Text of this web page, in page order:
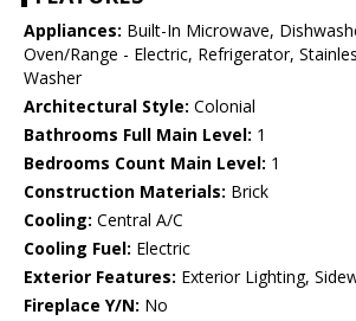
Appliances: Built-In Microwave,
Oven/Range - Electric, Refrigerator,
Washer
Architectural Style: Colonial
Bathrooms Full Main Level: 1
Bedrooms Count Main Level: 1
Construction Materials: Brick
Cooling: Central A/C
Cooling Fuel: Electric
Exterior Features: Exterior Lighting,
Fireplace Y/N: No